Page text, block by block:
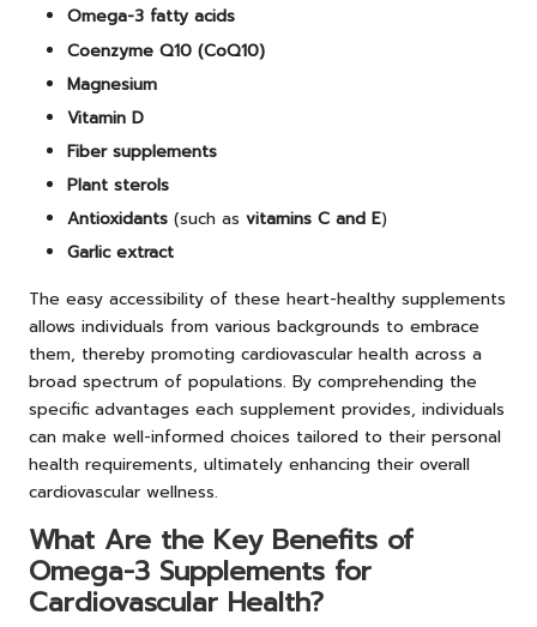
Omega-3 fatty acids
Coenzyme Q10 (CoQ10)
Magnesium
Vitamin D
Fiber supplements
Plant sterols
Antioxidants (such as vitamins C and E)
Garlic extract
The easy accessibility of these heart-healthy supplements
allows individuals from various backgrounds to embrace
them, thereby promoting cardiovascular health across a
broad spectrum of populations. By comprehending the
specific advantages each supplement provides, individuals
can make well-informed choices tailored to their personal
health requirements, ultimately enhancing their overall
cardiovascular wellness.
What Are the Key Benefits of
Omega-3 Supplements for
Cardiovascular Health?